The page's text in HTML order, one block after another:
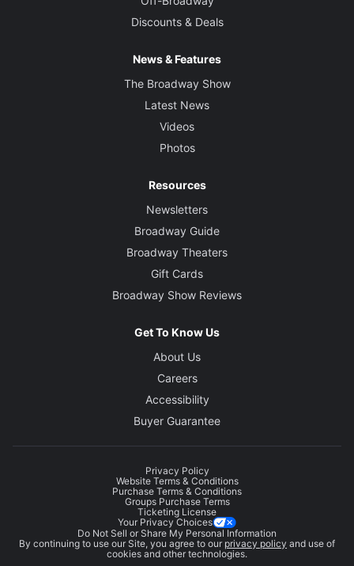
Discounts & Deals
News & Features
The Broadway Show
Latest News
Videos
Photos
Resources
Newsletters
Broadway Guide
Broadway Theaters
Gift Cards
Broadway Show Reviews
Get To Know Us
About Us
Careers
Accessibility
Buyer Guarantee
Privacy Policy
Website Terms & Conditions
Purchase Terms & Conditions
Groups Purchase Terms
Ticketing License
Your Privacy Choices
Do Not Sell or Share My Personal Information
By continuing to use our Site, you agree to our privacy policy and use of
cookies and other technologies.